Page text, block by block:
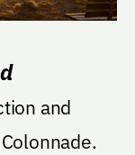
and